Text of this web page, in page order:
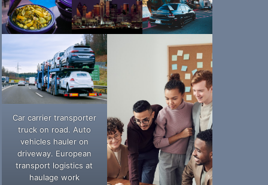
Car carrier transporter
truck on road. Auto
vehicles hauler on
driveway. European
transport logistics at
haulage work